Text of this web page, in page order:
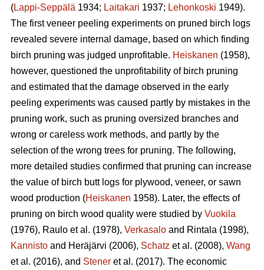
(Lappi-Seppälä 1934; Laitakari 1937; Lehonkoski 1949).
The first veneer peeling experiments on pruned birch logs
revealed severe internal damage, based on which finding
birch pruning was judged unprofitable. Heiskanen (1958),
however, questioned the unprofitability of birch pruning
and estimated that the damage observed in the early
peeling experiments was caused partly by mistakes in the
pruning work, such as pruning oversized branches and
wrong or careless work methods, and partly by the
selection of the wrong trees for pruning. The following,
more detailed studies confirmed that pruning can increase
the value of birch butt logs for plywood, veneer, or sawn
wood production (Heiskanen 1958). Later, the effects of
pruning on birch wood quality were studied by Vuokila
(1976), Raulo et al. (1978), Verkasalo and Rintala (1998),
Kannisto and Heräjärvi (2006), Schatz et al. (2008), Wang
et al. (2016), and Stener et al. (2017). The economic